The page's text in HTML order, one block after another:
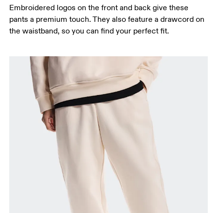
Embroidered logos on the front and back give these
pants a premium touch. They also feature a drawcord on
the waistband, so you can find your perfect fit.